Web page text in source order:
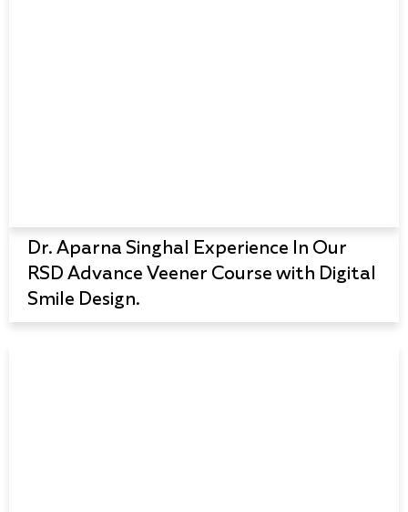
Dr. Aparna Singhal Experience In Our
RSD Advance Veener Course with Digital
Smile Design.